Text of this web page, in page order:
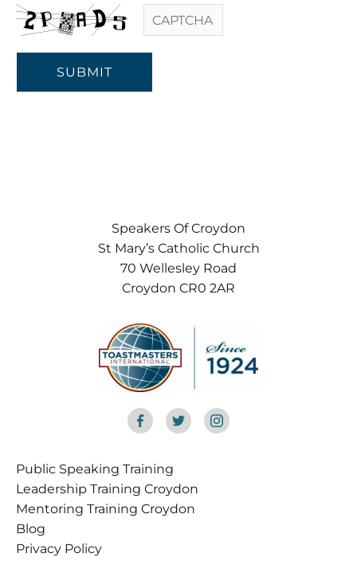
SUBMIT
Speakers Of Croydon
St Mary’s Catholic Church
70 Wellesley Road
Croydon CR0 2AR
Public Speaking Training
Leadership Training Croydon
Mentoring Training Croydon
Blog
Privacy Policy